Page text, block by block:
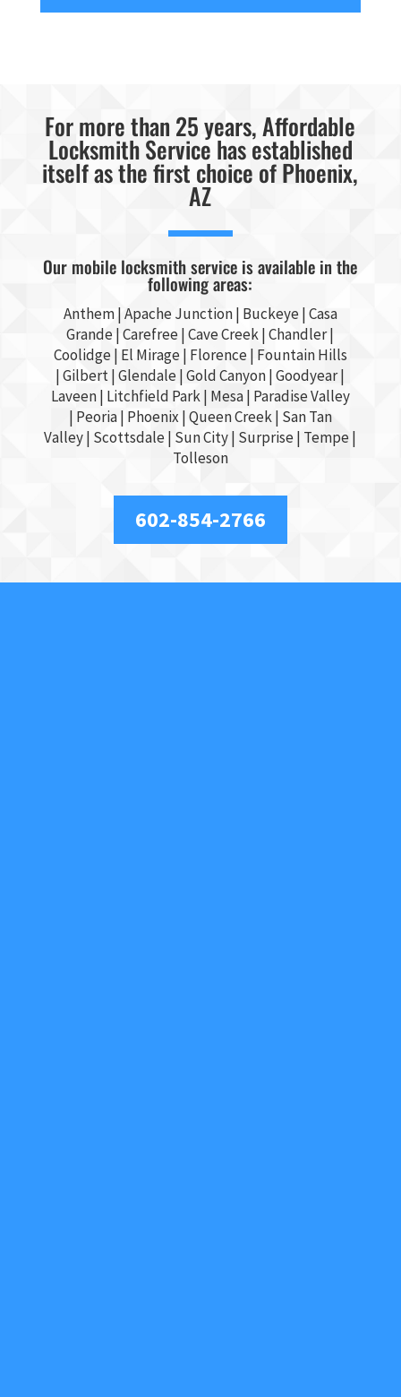
For more than 25 years, Affordable
Locksmith Service has established
itself as the first choice of Phoenix,
AZ
Our mobile locksmith service is available in the
following areas:
Anthem |Apache Junction| Buckeye|Casa
Grande| Carefree | Cave Creek | Chandler|
Coolidge | El Mirage | Florence | Fountain Hills
| Gilbert| Glendale | Gold Canyon | Goodyear|
Laveen | Litchfield Park | Mesa| Paradise Valley
| Peoria | Phoenix | Queen Creek | San Tan
Valley| Scottsdale| Sun City| Surprise| Tempe|
Tolleson
602-854-2766